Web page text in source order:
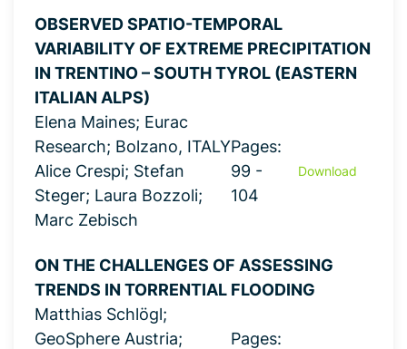
OBSERVED SPATIO-TEMPORAL
VARIABILITY OF EXTREME PRECIPITATION
IN TRENTINO – SOUTH TYROL (EASTERN
ITALIAN ALPS)
Elena Maines; Eurac
Research; Bolzano, ITALY
Alice Crespi; Stefan
Steger; Laura Bozzoli;
Marc Zebisch
Pages:
99 -
104
Download
ON THE CHALLENGES OF ASSESSING
TRENDS IN TORRENTIAL FLOODING
Matthias Schlögl;
GeoSphere Austria;
Pages: